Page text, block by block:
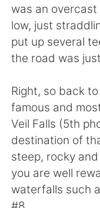
Português
was an
low, just
put up several
the road was
Right, so back
famous and
Veil Falls (5th
destination of
steep, rocky
you are well
waterfalls such